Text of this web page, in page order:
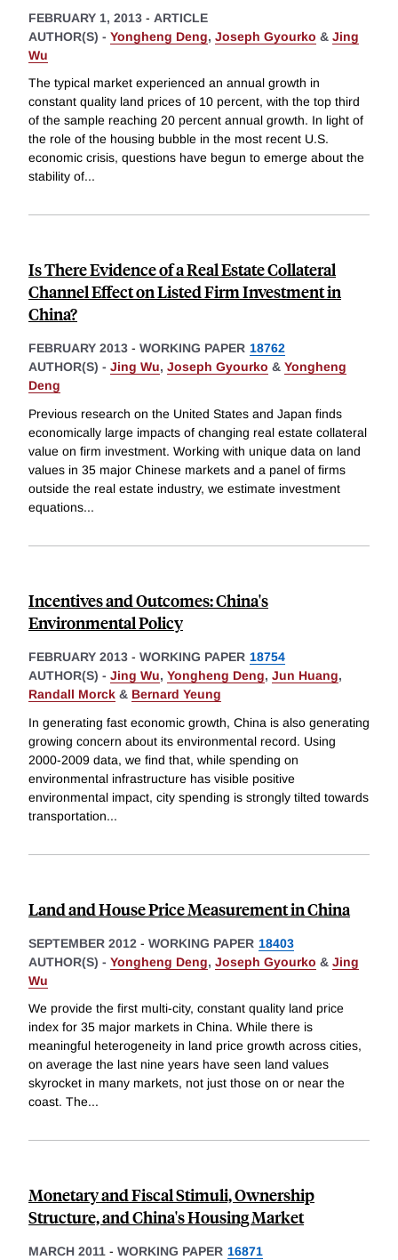
FEBRUARY 1, 2013 - ARTICLE
AUTHOR(S) - Yongheng Deng, Joseph Gyourko & Jing
Wu
The typical market experienced an annual growth in
constant quality land prices of 10 percent, with the top third
of the sample reaching 20 percent annual growth. In light of
the role of the housing bubble in the most recent U.S.
economic crisis, questions have begun to emerge about the
stability of...
Is There Evidence of a Real Estate Collateral
Channel Effect on Listed Firm Investment in
China?
FEBRUARY 2013 - WORKING PAPER 18762
AUTHOR(S) - Jing Wu, Joseph Gyourko & Yongheng
Deng
Previous research on the United States and Japan finds
economically large impacts of changing real estate collateral
value on firm investment. Working with unique data on land
values in 35 major Chinese markets and a panel of firms
outside the real estate industry, we estimate investment
equations...
Incentives and Outcomes: China's
Environmental Policy
FEBRUARY 2013 - WORKING PAPER 18754
AUTHOR(S) - Jing Wu, Yongheng Deng, Jun Huang,
Randall Morck & Bernard Yeung
In generating fast economic growth, China is also generating
growing concern about its environmental record. Using
2000-2009 data, we find that, while spending on
environmental infrastructure has visible positive
environmental impact, city spending is strongly tilted towards
transportation...
Land and House Price Measurement in China
SEPTEMBER 2012 - WORKING PAPER 18403
AUTHOR(S) - Yongheng Deng, Joseph Gyourko & Jing
Wu
We provide the first multi-city, constant quality land price
index for 35 major markets in China. While there is
meaningful heterogeneity in land price growth across cities,
on average the last nine years have seen land values
skyrocket in many markets, not just those on or near the
coast. The...
Monetary and Fiscal Stimuli, Ownership
Structure, and China's Housing Market
MARCH 2011 - WORKING PAPER 16871